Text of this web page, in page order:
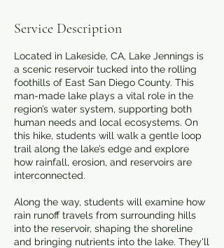
Service Description
Located in Lakeside, CA, Lake Jennings is
a scenic reservoir tucked into the rolling
foothills of East San Diego County. This
man-made lake plays a vital role in the
region’s water system, supporting both
human needs and local ecosystems. On
this hike, students will walk a gentle loop
trail along the lake’s edge and explore
how rainfall, erosion, and reservoirs are
interconnected.
Along the way, students will examine how
rain runoff travels from surrounding hills
into the reservoir, shaping the shoreline
and bringing nutrients into the lake. They'll